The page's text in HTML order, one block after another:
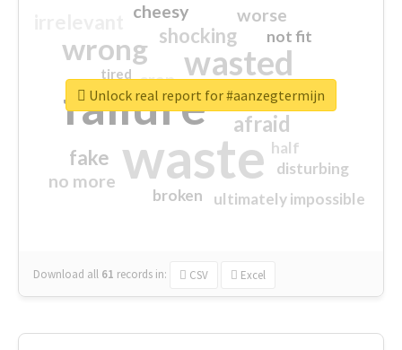
waste
failure
wasted
wrong
sorry
afraid
shocking
fake
worse
no more
crap
cheesy
ultimately impossible
not fit
half
disturbing
closed
broken
tired
Download all 61 records in: CSV Excel
Unlock real report for #aanzegtermijn